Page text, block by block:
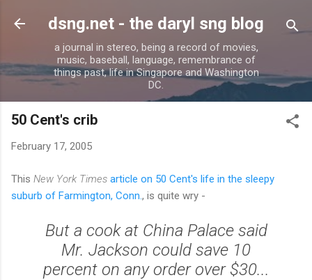
Skip to main content
dsng.net - the daryl sng blog
a journal in stereo, being a record of movies,
music, baseball, language, remembrance of
things past, life in Singapore and Washington
DC.
50 Cent's crib
February 17, 2005
This New York Times article on 50 Cent's life in the sleepy
suburb of Farmington, Conn. , is quite wry -
But a cook at China Palace said
Mr. Jackson could save 10
percent on any order over $30...